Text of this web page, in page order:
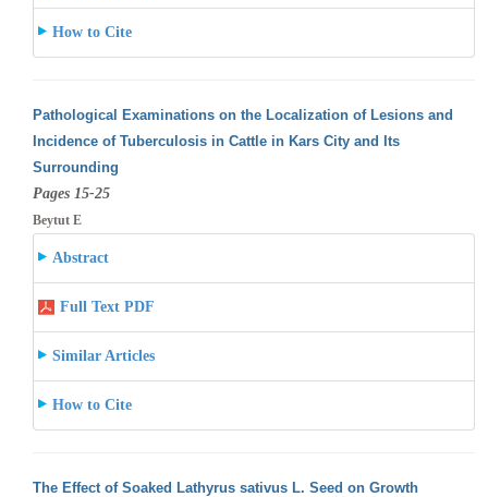
How to Cite
Pathological Examinations on the Localization of Lesions and
Incidence of Tuberculosis in Cattle in Kars City and Its
Surrounding
Pages 15-25
Beytut E
Abstract
Full Text PDF
Similar Articles
How to Cite
The Effect of Soaked Lathyrus sativus L. Seed on Growth